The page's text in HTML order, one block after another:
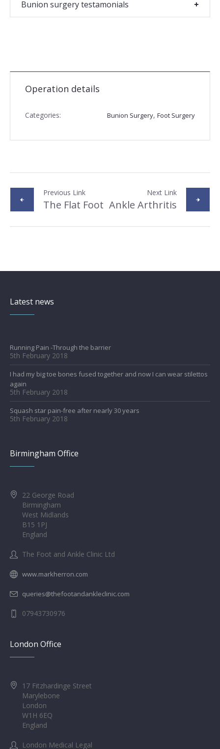
Bunion surgery testamonials
Operation details
Categories: Bunion Surgery, Foot Surgery
Previous Link
The Flat Foot
Next Link
Ankle Arthritis
Latest news
Running Pain -Through the barrier
5th February 2018
I had my big toe bones fused together and now I can wear stilettos
again
5th February 2018
Squash star pain-free after nearly 30 years
5th February 2018
Birmingham Office
22 George Road
Birmingham
West Midlands
B15 1PJ
England
The Foot and Ankle Clinic Ltd
www.markherron.com
queries@thefootandankleclinic.com
07943730976
London Office
17 Fitzhardinge Street
Marylebone
London
W1H 6EQ
England
London Medical Legal